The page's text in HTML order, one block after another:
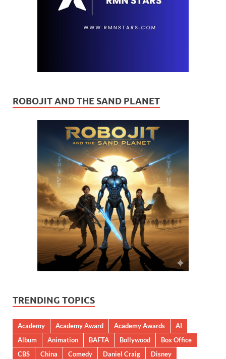
ROBOJIT AND THE SAND PLANET
TRENDING TOPICS
Academy Academy Award Academy Awards
AI
Album
Animation BAFTA Bollywood
Box Office
CBS
China Comedy Daniel Craig
Disney